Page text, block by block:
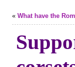
« What have the